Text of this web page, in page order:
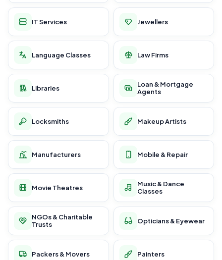
IT Services Jewellers
Language Classes Law Firms
Libraries
Loan & Mortgage
Agents
Locksmiths Makeup Artists
Manufacturers Mobile & Repair
Movie Theatres
Music & Dance
Classes
NGOs & Charitable
Trusts
Opticians & Eyewear
Packers & Movers Painters